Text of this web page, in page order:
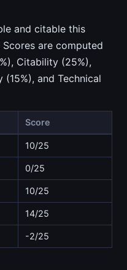
and citable this
are computed
Citability (25%),
and Technical
Score
10/25
0/25
10/25
14/25
-2/25